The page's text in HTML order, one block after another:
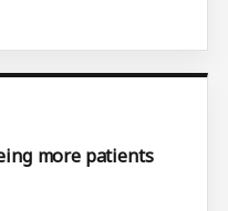
more patients